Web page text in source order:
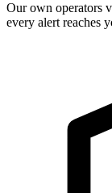
Our own operators
every alert reaches